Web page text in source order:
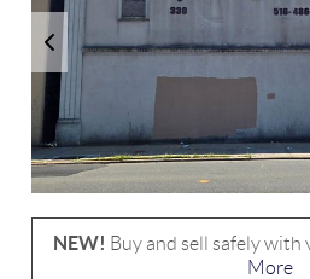
NEW! Buy and sell safely
More